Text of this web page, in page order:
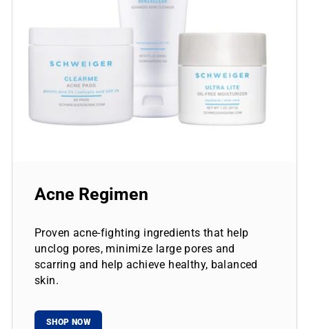
Acne Regimen
Proven acne-fighting ingredients that help
unclog pores, minimize large pores and
scarring and help achieve healthy, balanced
skin.
SHOP NOW